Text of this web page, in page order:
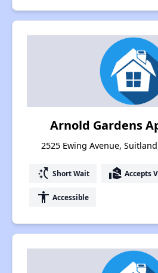
Arnold Gardens
2525 Ewing Avenue,
switch_access_shortcut Short Wait real_estate_agent Accepts
accessibility Accessible